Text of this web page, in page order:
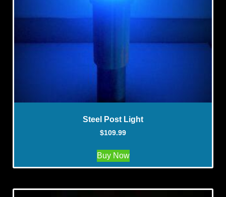
Steel Post Light
$109.99
Buy Now